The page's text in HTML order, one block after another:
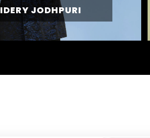
JODHPURI